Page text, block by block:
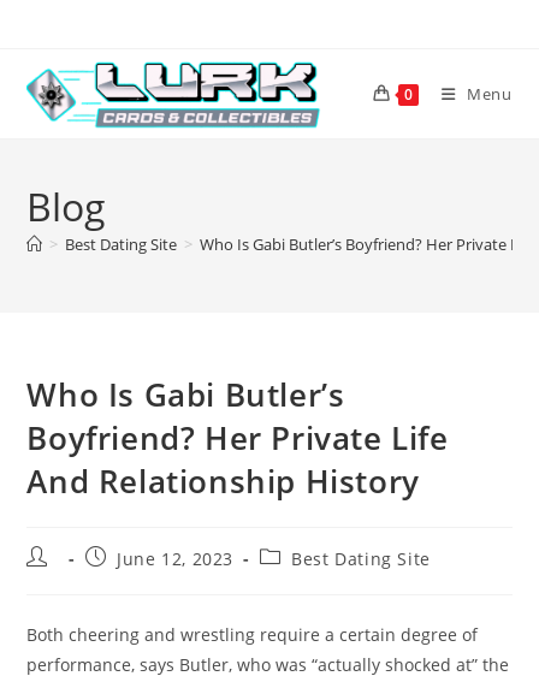
content
0 Menu
Blog
> Best Dating Site > Who Is Gabi Butler’s Boyfriend? Her Private
Who Is Gabi Butler’s
Boyfriend? Her Private Life
And Relationship History
Post
PostJune 12, 2023
PostBest Dating Site
Both cheering and wrestling require a certain degree of
performance, says Butler, who was “actually shocked at” the